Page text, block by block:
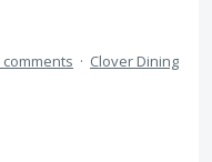
comments · Clover Dining